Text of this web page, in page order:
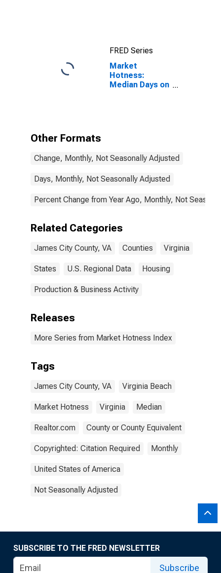
FRED Series
Market
Hotness:
Median Days on
Other Formats
Change, Monthly, Not Seasonally Adjusted
Days, Monthly, Not Seasonally Adjusted
Percent Change from Year Ago, Monthly, Not
Related Categories
James City County, VA Counties Virginia
States U.S. Regional Data Housing
Production & Business Activity
Releases
More Series from Market Hotness Index
Tags
James City County, VA Virginia Beach
Market Hotness Virginia Median
Realtor.com County or County Equivalent
Copyrighted: Citation Required Monthly
United States of America
Not Seasonally Adjusted
SUBSCRIBE TO THE FRED NEWSLETTER
Subscribe